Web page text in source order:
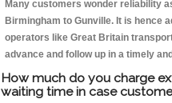
Many customers wonder reliability
Birmingham to Gunville. It is hence
operators like Great Britain
advance and follow up in a timely
How much do you charge
waiting time in case